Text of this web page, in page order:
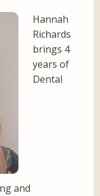
Hannah
Richards
brings 4
years of
Dental
and